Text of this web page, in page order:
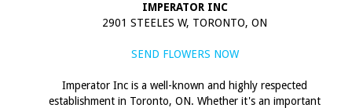
IMPERATOR INC
2901 STEELES W, TORONTO, ON
SEND FLOWERS NOW
Imperator Inc is a well-known and highly respected
establishment in Toronto, ON. Whether it's an important